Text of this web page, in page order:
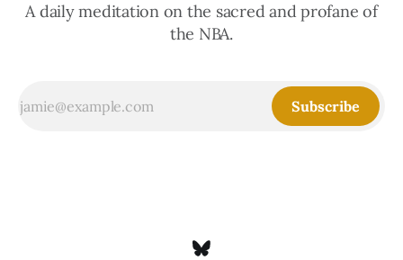
A daily meditation on the sacred and profane of
the NBA.
Subscribe